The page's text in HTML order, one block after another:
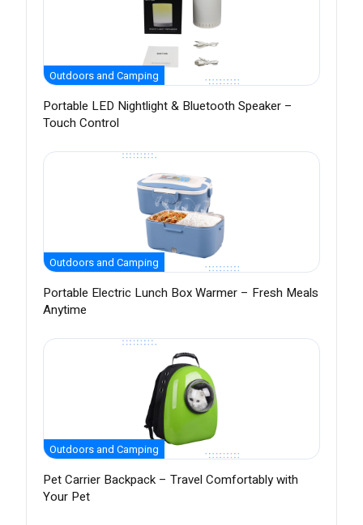
Outdoors and Camping
Portable LED Nightlight & Bluetooth Speaker –
Touch Control
Outdoors and Camping
Portable Electric Lunch Box Warmer – Fresh Meals
Anytime
Outdoors and Camping
Pet Carrier Backpack – Travel Comfortably with
Your Pet